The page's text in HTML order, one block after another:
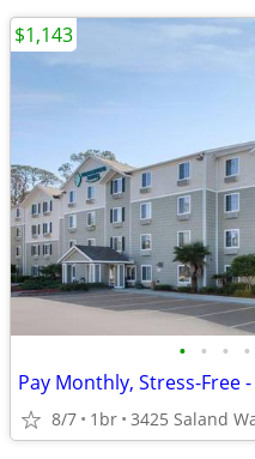
• • • •
8/7 1br 3425 Saland
$1,143